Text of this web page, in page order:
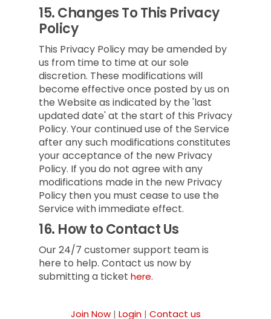
15.Changes To This Privacy
Policy
This Privacy Policy may be amended by
us from time to time at our sole
discretion. These modifications will
become effective once posted by us on
the Website as indicated by the 'last
updated date' at the start of this Privacy
Policy. Your continued use of the Service
after any such modifications constitutes
your acceptance of the new Privacy
Policy. If you do not agree with any
modifications made in the new Privacy
Policy then you must cease to use the
Service with immediate effect.
16. How to Contact Us
Our 24/7 customer support team is
here to help. Contact us now by
submitting a ticket here.
Join Now| Login| Contact us